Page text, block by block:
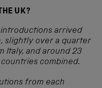
UK?
arrived
slightly over a quarter
Italy, and around 23
combined.
from each